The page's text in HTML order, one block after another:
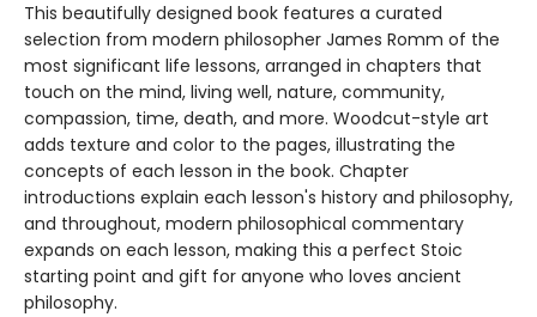
This beautifully designed book features a curated
selection from modern philosopher James Romm of the
most significant life lessons, arranged in chapters that
touch on the mind, living well, nature, community,
compassion, time, death, and more. Woodcut-style art
adds texture and color to the pages, illustrating the
concepts of each lesson in the book. Chapter
introductions explain each lesson's history and philosophy,
and throughout, modern philosophical commentary
expands on each lesson, making this a perfect Stoic
starting point and gift for anyone who loves ancient
philosophy.